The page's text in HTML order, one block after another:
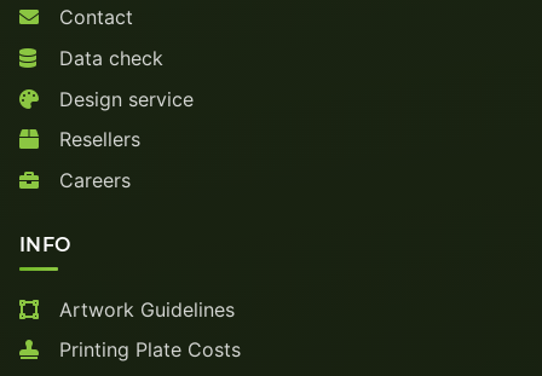
Contact
Data check
Design service
Resellers
Careers
INFO
Artwork Guidelines
Printing Plate Costs